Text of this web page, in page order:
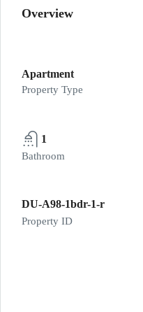
Overview
Apartment
Property Type
1
Bathroom
DU-A98-1bdr-1-r
Property ID